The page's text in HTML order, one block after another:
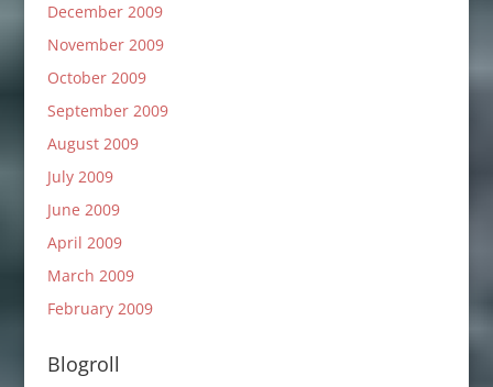
December 2009
November 2009
October 2009
September 2009
August 2009
July 2009
June 2009
April 2009
March 2009
February 2009
Blogroll